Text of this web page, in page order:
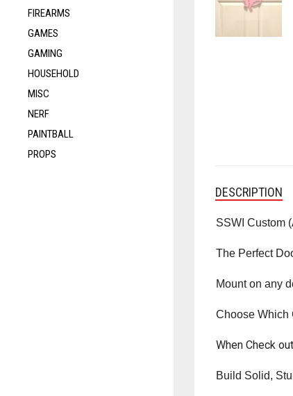
FIREARMS
GAMES
GAMING
HOUSEHOLD
MISC
NERF
PAINTBALL
PROPS
DESCRIPTION
SSWI Custom
The Perfect
Mount on any
Choose Which
When Check
Build Solid,